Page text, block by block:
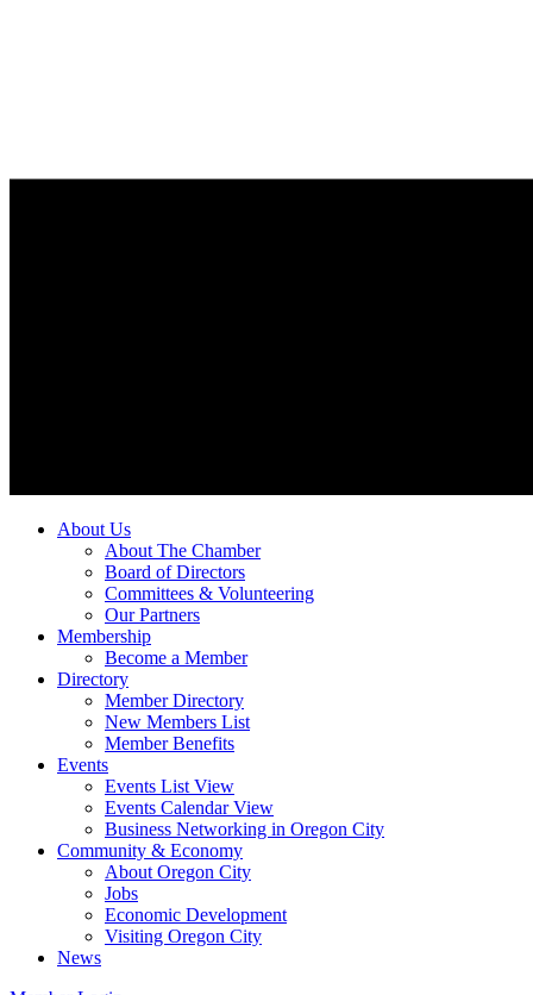
About Us
About The Chamber
Board of Directors
Committees & Volunteering
Our Partners
Membership
Become a Member
Directory
Member Directory
New Members List
Member Benefits
Events
Events List View
Events Calendar View
Business Networking in Oregon City
Community & Economy
About Oregon City
Jobs
Economic Development
Visiting Oregon City
News